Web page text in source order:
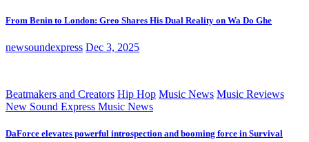
From Benin to London: Greo Shares His Dual Reality on Wa Do Ghe
newsoundexpress Dec 3, 2025
Beatmakers and Creators Hip Hop Music News Music Reviews
New Sound Express Music News
DaForce elevates powerful introspection and booming force in Survival